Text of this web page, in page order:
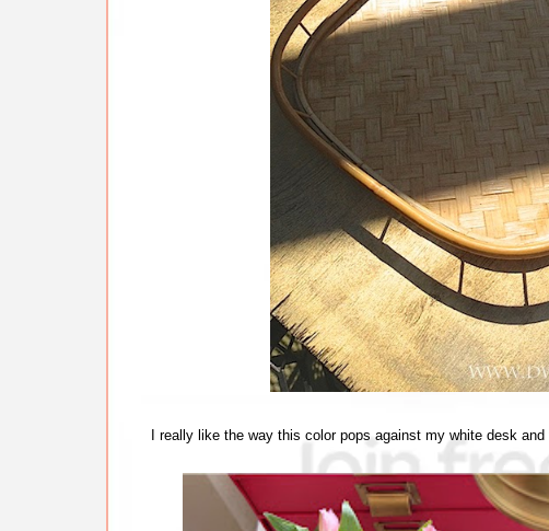
I really like the way this color pops against my white desk